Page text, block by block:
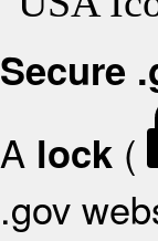
Secure
A lock (
.gov